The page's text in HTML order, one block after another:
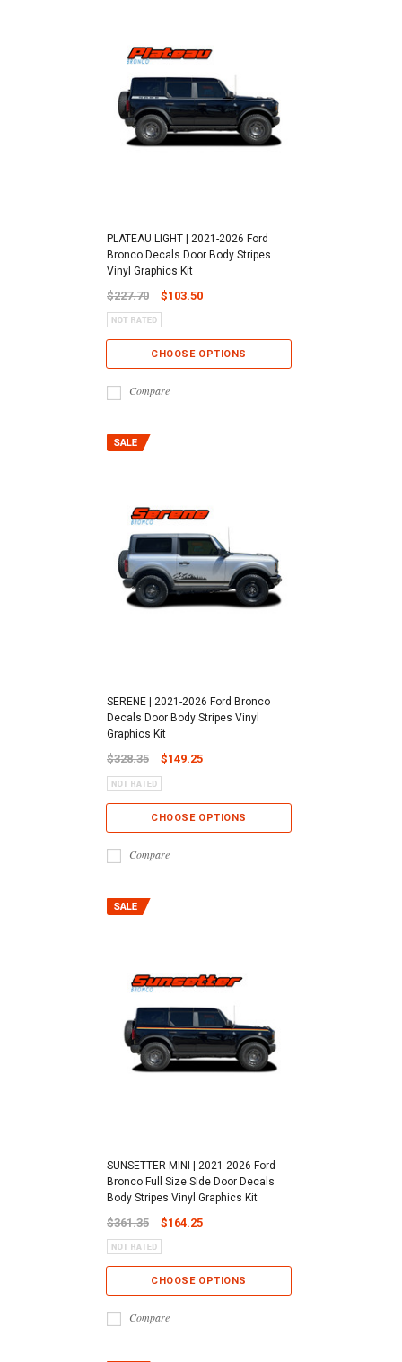
PLATEAU LIGHT | 2021-2026 Ford
Bronco Decals Door Body Stripes
Vinyl Graphics Kit
$227.70 $103.50
CHOOSE OPTIONS
Compare
SERENE | 2021-2026 Ford Bronco
Decals Door Body Stripes Vinyl
Graphics Kit
$328.35 $149.25
CHOOSE OPTIONS
Compare
SUNSETTER MINI | 2021-2026 Ford
Bronco Full Size Side Door Decals
Body Stripes Vinyl Graphics Kit
$361.35 $164.25
CHOOSE OPTIONS
Compare